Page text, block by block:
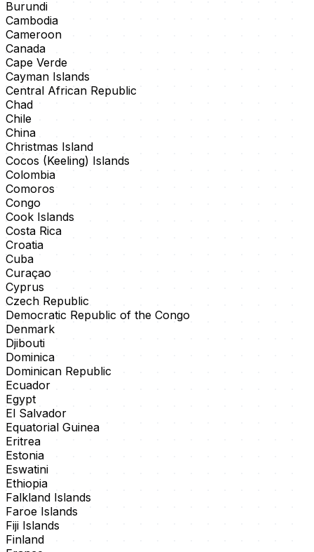
Burundi
Cambodia
Cameroon
Canada
Cape Verde
Cayman Islands
Central African Republic
Chad
Chile
China
Christmas Island
Cocos (Keeling) Islands
Colombia
Comoros
Congo
Cook Islands
Costa Rica
Croatia
Cuba
Curaçao
Cyprus
Czech Republic
Democratic Republic of the Congo
Denmark
Djibouti
Dominica
Dominican Republic
Ecuador
Egypt
El Salvador
Equatorial Guinea
Eritrea
Estonia
Eswatini
Ethiopia
Falkland Islands
Faroe Islands
Fiji Islands
Finland